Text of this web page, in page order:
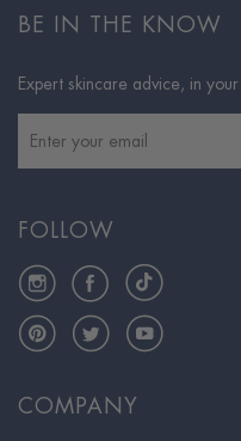
COMPANY
BE IN THE KNOW
Expert skincare advice, in your
FOLLOW
InstagramFacebookTikTok
PinterestTwitterYouTube